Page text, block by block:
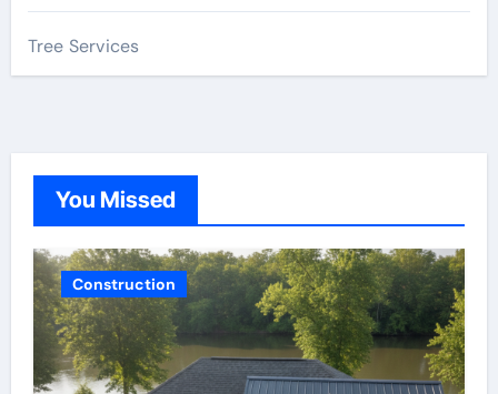
Tree Services
You Missed
Construction